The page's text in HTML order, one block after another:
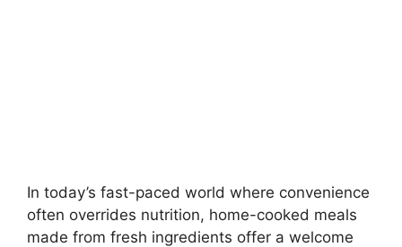
In today’s fast-paced world where convenience
often overrides nutrition, home-cooked meals
made from fresh ingredients offer a welcome